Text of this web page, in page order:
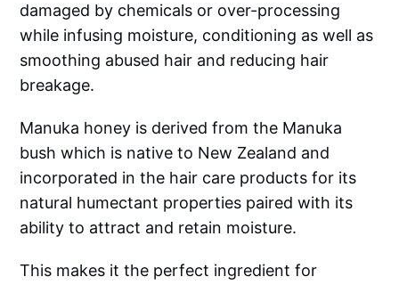
damaged by chemicals or over-processing
while infusing moisture, conditioning as well as
smoothing abused hair and reducing hair
breakage.
Manuka honey is derived from the Manuka
bush which is native to New Zealand and
incorporated in the hair care products for its
natural humectant properties paired with its
ability to attract and retain moisture.
This makes it the perfect ingredient for